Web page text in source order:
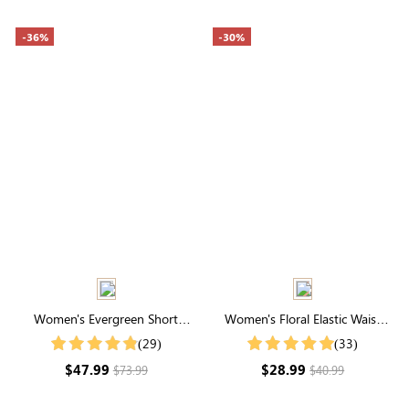
-36%
Women's Evergreen Short
Sleeve V Neck Midi Dress
(29)
$47.99$73.99
-30%
Women's Floral Elastic Waist
Tiered Maxi Skirt
(33)
$28.99$40.99